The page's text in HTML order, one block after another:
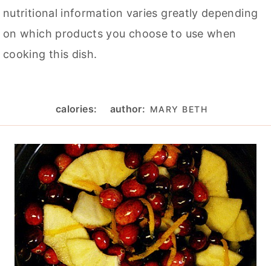
nutritional information varies greatly depending
on which products you choose to use when
cooking this dish.
calories: author: MARY BETH